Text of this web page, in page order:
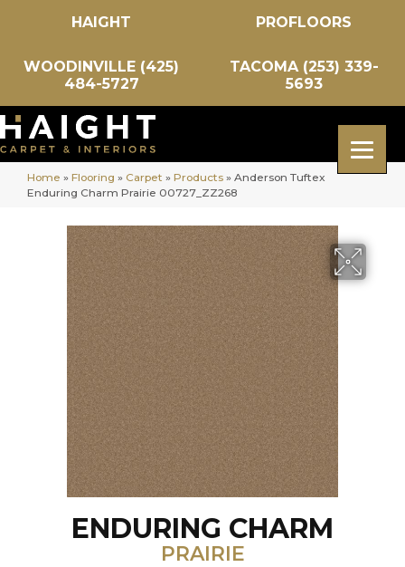
HAIGHT PROFLOORS
WOODINVILLE (425)
484-5727
TACOMA (253) 339-
5693
Home » Flooring » Carpet » Products » Anderson Tuftex
Enduring Charm Prairie 00727_ZZ268
ENDURING CHARM
PRAIRIE